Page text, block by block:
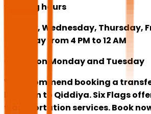
working hours
Sunday, Wednesday, Thursday,
Saturday from 4 PM to 12 AM
Closed on Monday and Tuesday
We recommend booking a
location to Qiddiya. Six Flags
transportation services. Book